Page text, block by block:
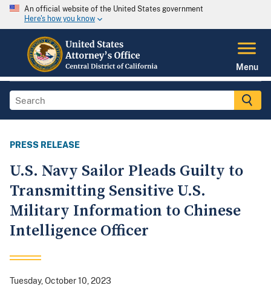
An official website of the United States government
Here's how you know
Menu
PRESS RELEASE
U.S. Navy Sailor Pleads Guilty to
Transmitting Sensitive U.S.
Military Information to Chinese
Intelligence Officer
Tuesday, October 10, 2023